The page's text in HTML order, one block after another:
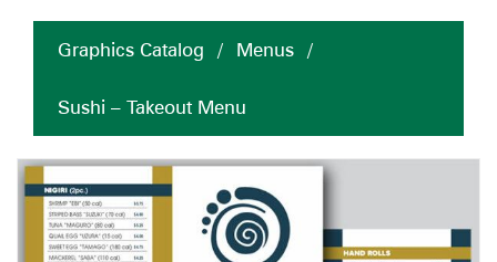
Graphics Catalog / Menus /
Sushi – Takeout Menu